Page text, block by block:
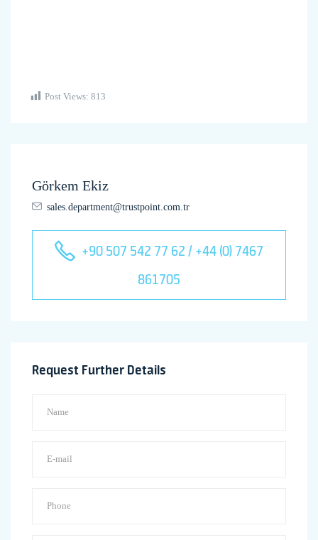
Post Views: 813
Görkem Ekiz
sales.department@trustpoint.com.tr
+90 507 542 77 62 / +44 (0) 7467
861705
Request Further Details